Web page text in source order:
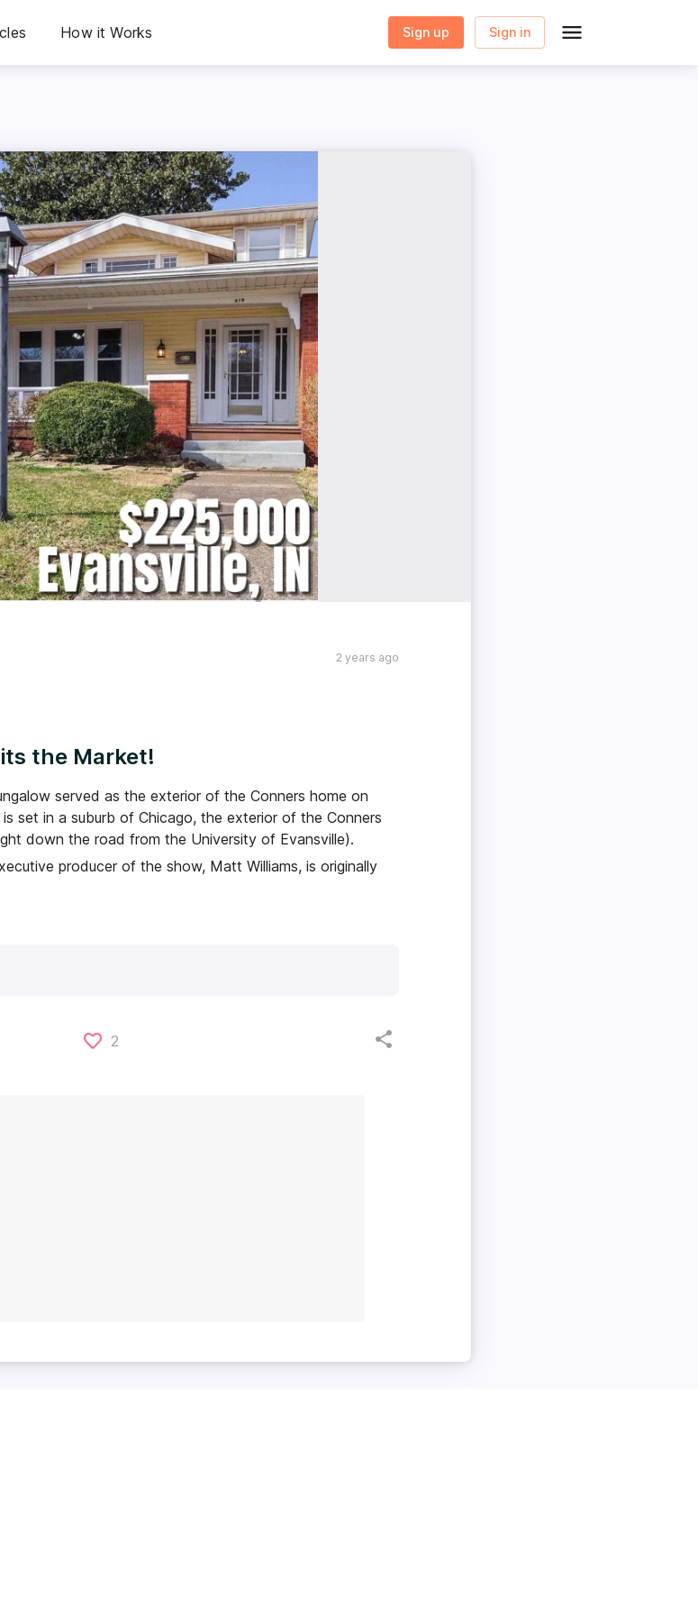
How it Works Sign up Sign in
2 years ago
the Market!
served as the exterior of the Conners home on
set in a suburb of Chicago, the exterior of the Conners
down the road from the University of Evansville).
producer of the show, Matt Williams, is originally
2